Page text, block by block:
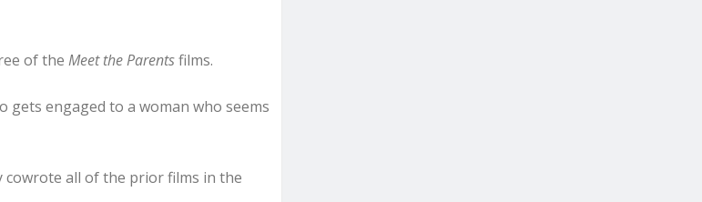
of the Meet the Parentsfilms.
gets engaged to a woman who seems
cowrote all of the prior films in the